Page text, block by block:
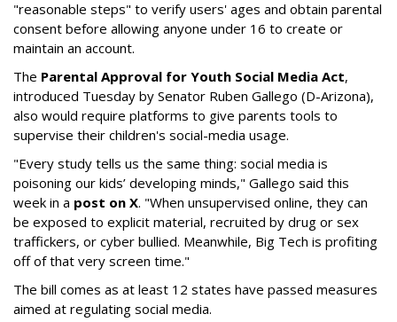
"reasonable steps" to verify users' ages and obtain parental
consent before allowing anyone under 16 to create or
maintain an account.
The Parental Approval for Youth Social Media Act,
introduced Tuesday by Senator Ruben Gallego (D-Arizona),
also would require platforms to give parents tools to
supervise their children's social-media usage.
"Every study tells us the same thing: social media is
poisoning our kids’ developing minds," Gallego said this
week in a post on X. "When unsupervised online, they can
be exposed to explicit material, recruited by drug or sex
traffickers, or cyber bullied. Meanwhile, Big Tech is profiting
off of that very screen time."
The bill comes as at least 12 states have passed measures
aimed at regulating social media.